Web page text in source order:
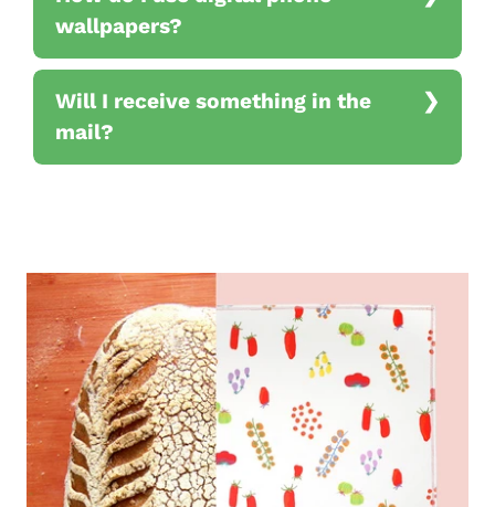
wallpapers?
Will I receive something in the
mail?